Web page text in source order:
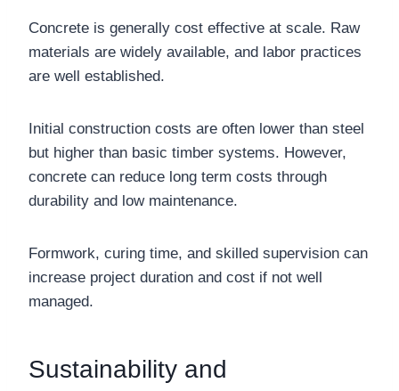
Concrete is generally cost effective at scale. Raw
materials are widely available, and labor practices
are well established.
Initial construction costs are often lower than steel
but higher than basic timber systems. However,
concrete can reduce long term costs through
durability and low maintenance.
Formwork, curing time, and skilled supervision can
increase project duration and cost if not well
managed.
Sustainability and